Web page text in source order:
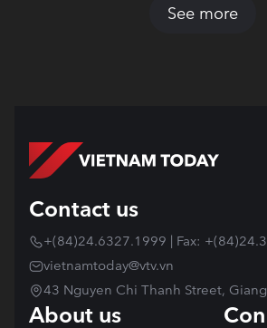
See more
Contact us
+(84)24.6327.1999 | Fax:
vietnamtoday@vtv.vn
43 Nguyen Chi Thanh Street,
About us